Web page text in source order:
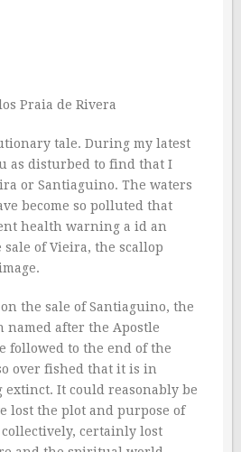
Praia de Rivera
tale. During my latest
as disturbed to find that I
or Santiaguino. The waters
become so polluted that
health warning a id an
of Vieira, the scallop
the sale of Santiaguino, the
named after the Apostle
followed to the end of the
over fished that it is in
extinct. It could reasonably be
lost the plot and purpose of
certainly lost